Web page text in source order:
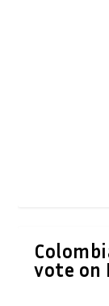
vote on